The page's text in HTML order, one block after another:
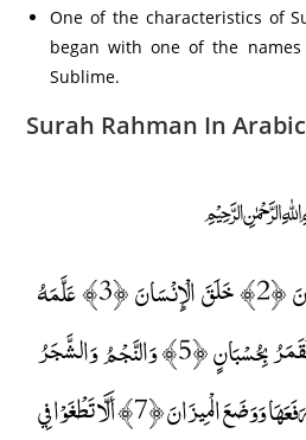
One of the characteristics of
began with one of the
Sublime.
Surah Rahman In Arabic
الرَّحْمَٰنُ ﴿1﴾ عَلَّمَ الْقُرْآنَ ﴿2﴾ خَلَقَ الْإِنْسَانَ ﴿3﴾ عَلَّمَهُ
الْبَيَانَ ﴿4﴾ الشَّمْسُ وَالْقَمَرُ بِحُسْبَانٍ ﴿5﴾ وَالنَّجْمُ وَالشَّجَرُ
يَسْجُدَانِ ﴿6﴾ وَالسَّمَاءَ رَفَعَهَا وَوَضَعَ الْمِيزَانَ ﴿7﴾ أَلَّا تَطْغَوْا فِي